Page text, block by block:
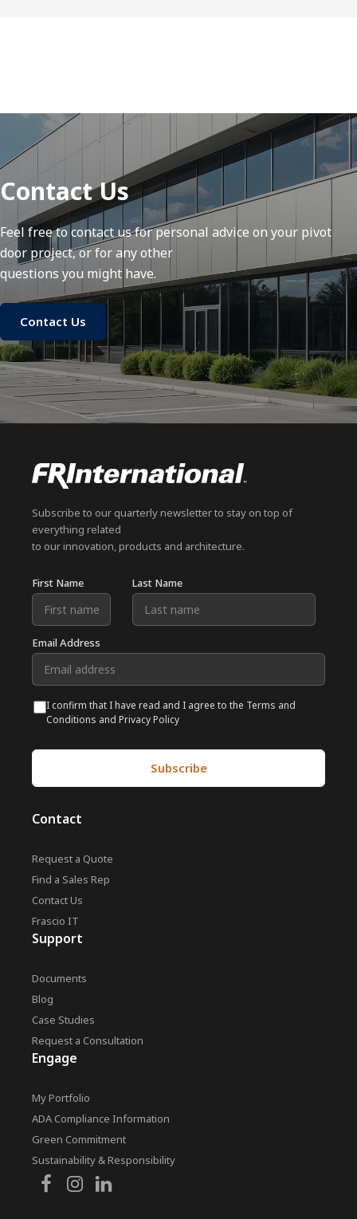
Contact Us
Feel free to contact us for personal advice on your pivot
door project, or for any other
questions you might have.
Contact Us
Subscribe to our quarterly newsletter to stay on top of
everything related
to our innovation, products and architecture.
First Name Last Name
Email Address
I confirm that I have read and I agree to the Terms and
Conditions and Privacy Policy
Contact
Request a Quote
Find a Sales Rep
Contact Us
Frascio IT
Support
Documents
Blog
Case Studies
Request a Consultation
Engage
My Portfolio
ADA Compliance Information
Green Commitment
Sustainability & Responsibility